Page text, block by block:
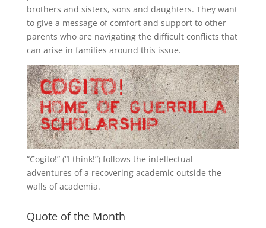
brothers and sisters, sons and daughters. They want
to give a message of comfort and support to other
parents who are navigating the difficult conflicts that
can arise in families around this issue.
“Cogito!” (“I think!”) follows the intellectual
adventures of a recovering academic outside the
walls of academia.
Quote of the Month